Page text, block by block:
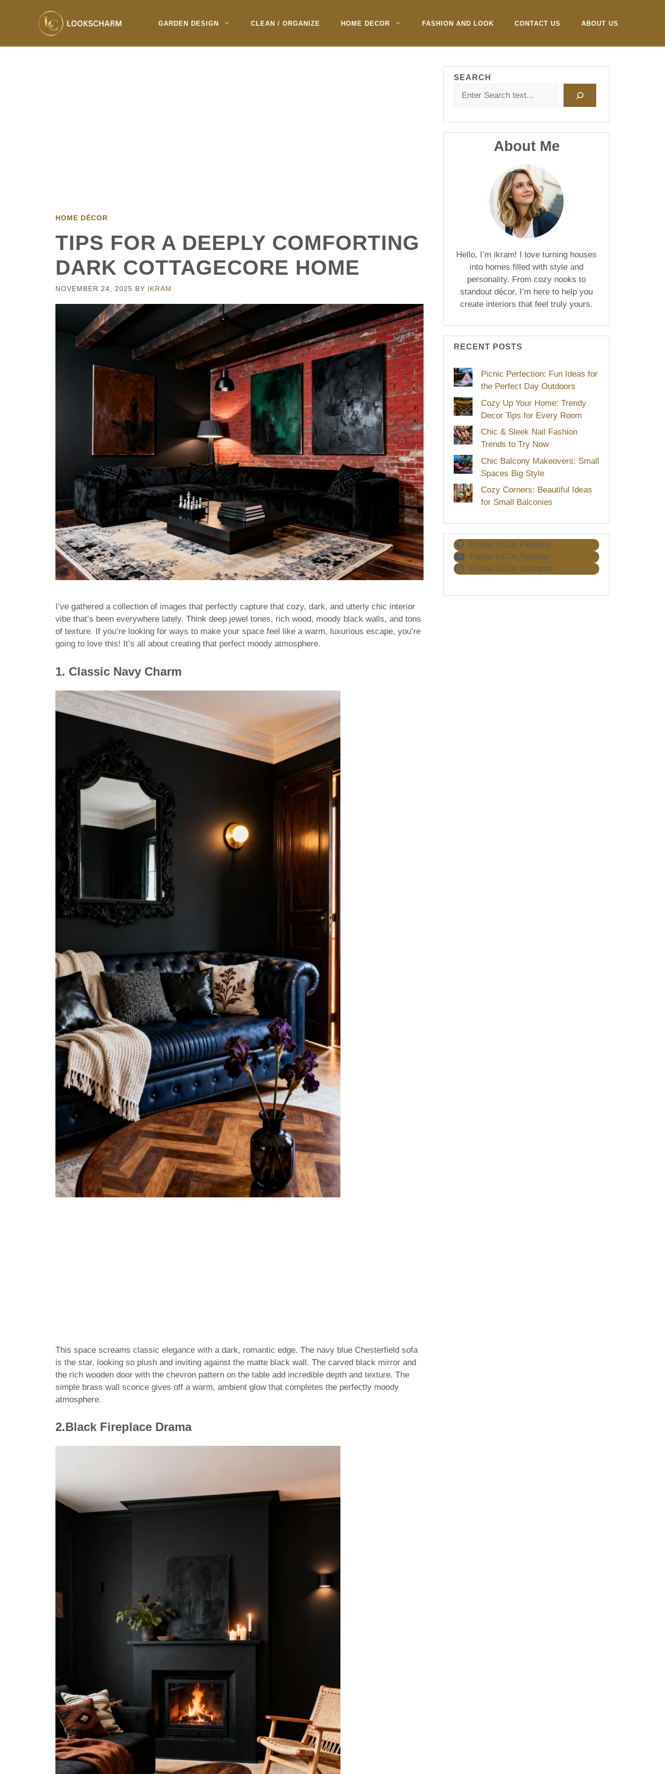
GARDEN DESIGN CLEAN / ORGANIZE HOME DECOR FASHION AND LOOK CONTACT US ABOUT US
HOME DÉCOR
TIPS FOR A DEEPLY COMFORTING
DARK COTTAGECORE HOME
NOVEMBER 24, 2025 BY IKRAM
I’ve gathered a collection of images that perfectly capture that cozy, dark, and utterly chic interior
vibe that’s been everywhere lately. Think deep jewel tones, rich wood, moody black walls, and tons
of texture. If you’re looking for ways to make your space feel like a warm, luxurious escape, you’re
going to love this! It’s all about creating that perfect moody atmosphere.
1. Classic Navy Charm
This space screams classic elegance with a dark, romantic edge. The navy blue Chesterfield sofa
is the star, looking so plush and inviting against the matte black wall. The carved black mirror and
the rich wooden door with the chevron pattern on the table add incredible depth and texture. The
simple brass wall sconce gives off a warm, ambient glow that completes the perfectly moody
atmosphere.
2.Black Fireplace Drama
SEARCH
About Me
Hello, I’m ikram! I love turning houses
into homes filled with style and
personality. From cozy nooks to
standout décor, I’m here to help you
create interiors that feel truly yours.
RECENT POSTS
Picnic Perfection: Fun Ideas for
the Perfect Day Outdoors
Cozy Up Your Home: Trendy
Decor Tips for Every Room
Chic & Sleek Nail Fashion
Trends to Try Now
Chic Balcony Makeovers: Small
Spaces Big Style
Cozy Corners: Beautiful Ideas
for Small Balconies
Follow Us On Pinterest
Follow Us On Youtube
Follow Us On Instagram